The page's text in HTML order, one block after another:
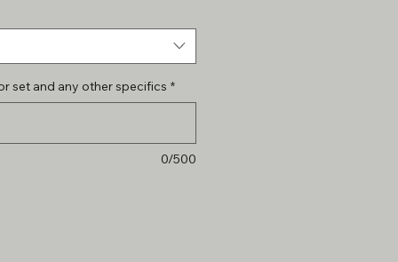
set and any other specifics *
0/500